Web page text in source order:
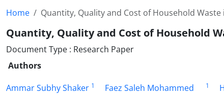
Home Quantity, Quality and Cost of Household
Quantity, Quality and Cost of Household
Document Type : Research Paper
Authors
Ammar Subhy Shaker 1 Faez Saleh Mohammed 1